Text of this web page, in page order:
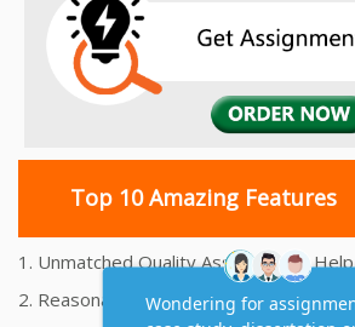
Top 10 Amazing Features
1. Unmatched Quality Assignments Help
2. Reasonably Priced Assignment Help